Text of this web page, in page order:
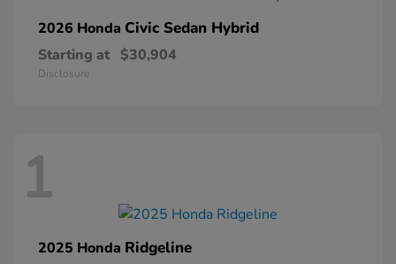
2026 Honda Civic Sedan Hybrid
Starting at $30,904
Disclosure
1
2025 Honda Ridgeline